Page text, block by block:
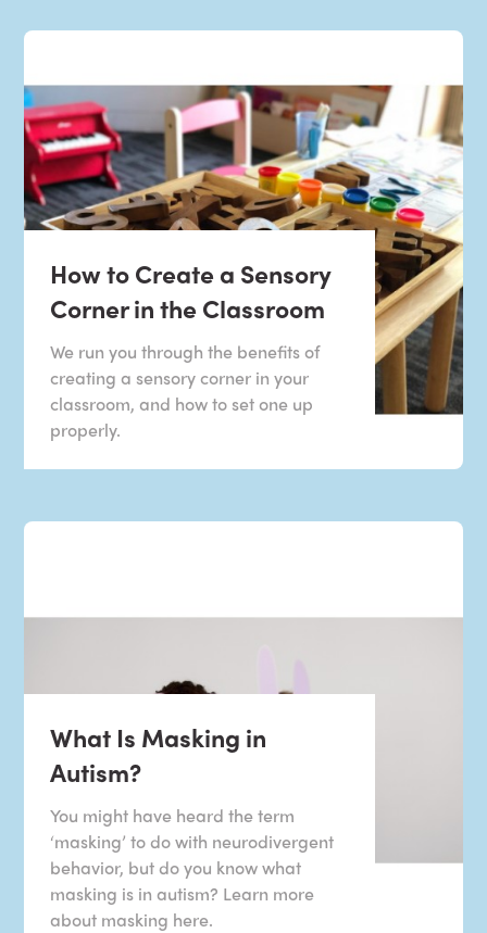
How to Create a Sensory
Corner in the Classroom
We run you through the benefits of
creating a sensory corner in your
classroom, and how to set one up
properly.
What Is Masking in
Autism?
You might have heard the term
‘masking’ to do with neurodivergent
behavior, but do you know what
masking is in autism? Learn more
about masking here.